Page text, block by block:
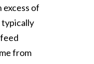
excess of
typically
from